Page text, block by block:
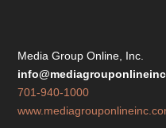
Media Group Online, Inc.
701-940-1000